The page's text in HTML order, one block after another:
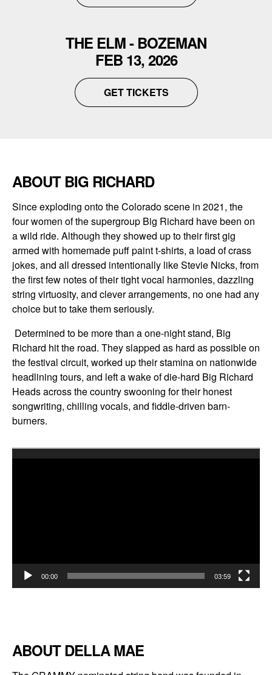
THE ELM - BOZEMAN
FEB 13, 2026
GET TICKETS
ABOUT BIG RICHARD
Since exploding onto the Colorado scene in 2021, the
four women of the supergroup Big Richard have been on
a wild ride. Although they showed up to their first gig
armed with homemade puff paint t-shirts, a load of crass
jokes, and all dressed intentionally like Stevie Nicks, from
the first few notes of their tight vocal harmonies, dazzling
string virtuosity, and clever arrangements, no one had any
choice but to take them seriously.
Determined to be more than a one-night stand, Big
Richard hit the road. They slapped as hard as possible on
the festival circuit, worked up their stamina on nationwide
headlining tours, and left a wake of die-hard Big Richard
Heads across the country swooning for their honest
songwriting, chilling vocals, and fiddle-driven barn-
burners.
Video
00:00 03:59
ABOUT DELLA MAE